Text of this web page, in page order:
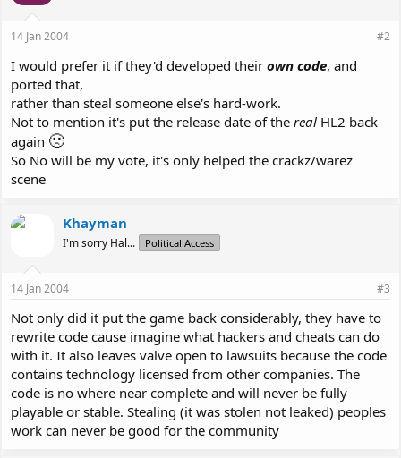
14 Jan 2004 #2
I would prefer it if they'd developed their own code, and
ported that,
rather than steal someone else's hard-work.
Not to mention it's put the release date of the real HL2 back
again 🙁
So No will be my vote, it's only helped the crackz/warez
scene
Khayman
I'm sorry Hal... Political Access
14 Jan 2004 #3
Not only did it put the game back considerably, they have to
rewrite code cause imagine what hackers and cheats can do
with it. It also leaves valve open to lawsuits because the code
contains technology licensed from other companies. The
code is no where near complete and will never be fully
playable or stable. Stealing (it was stolen not leaked) peoples
work can never be good for the community